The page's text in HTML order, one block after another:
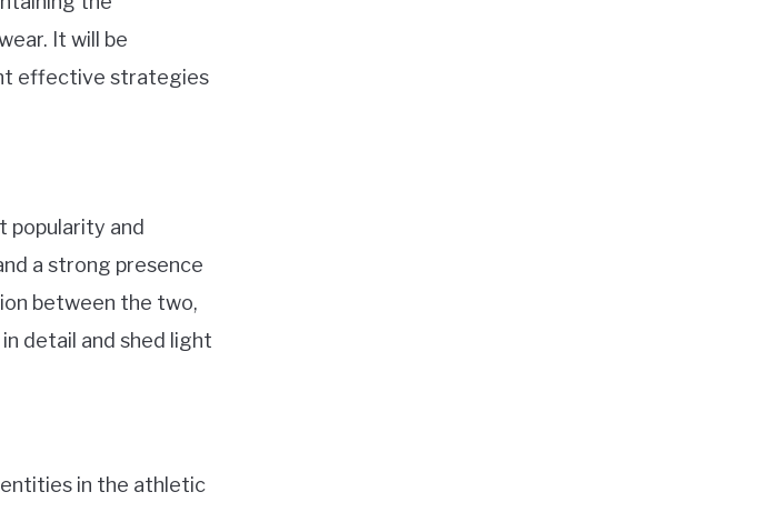
It will be
effective strategies
popularity and
a strong presence
between the two,
detail and shed light
entities in the athletic